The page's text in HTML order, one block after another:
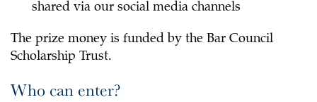
shared via our social media channels
The prize money is funded by the Bar Council
Scholarship Trust.
Who can enter?